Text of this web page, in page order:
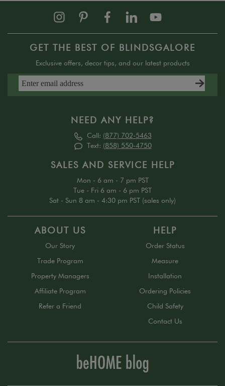
GET THE BEST OF BLINDSGALORE
Exclusive offers, decor tips, and our latest products
NEED ANY HELP?
Call: (877) 702-5463
Text: (858) 550-4750
SALES AND SERVICE HELP
Mon - 6 am - 7 pm PST
Tue - Fri 6 am - 6 pm PST
Sat - Sun 8 am - 4:30 pm PST (sales only)
ABOUT US
Our Story
Trade Program
Property Managers
Affiliate Program
Refer a Friend
HELP
Order Status
Measure
Installation
Ordering Policies
Child Safety
Contact Us